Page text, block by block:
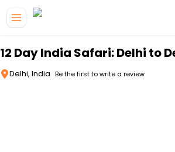
12 Day India Safari: Delhi to
Delhi, India Be the first to write a review